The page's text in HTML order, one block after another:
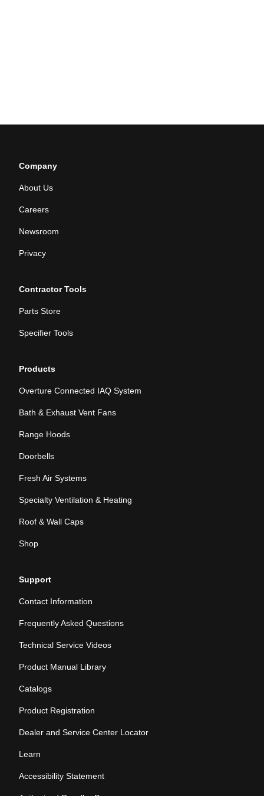
Company
About Us
Careers
Newsroom
Privacy
Contractor Tools
Parts Store
Specifier Tools
Products
Overture Connected IAQ System
Bath & Exhaust Vent Fans
Range Hoods
Doorbells
Fresh Air Systems
Specialty Ventilation & Heating
Roof & Wall Caps
Shop
Support
Contact Information
Frequently Asked Questions
Technical Service Videos
Product Manual Library
Catalogs
Product Registration
Dealer and Service Center Locator
Learn
Accessibility Statement